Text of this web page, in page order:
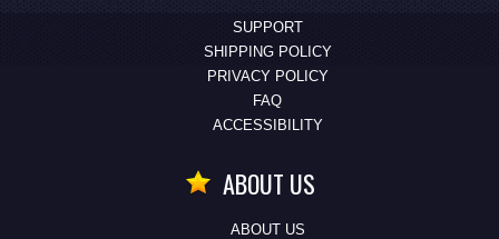
SUPPORT
SHIPPING POLICY
PRIVACY POLICY
FAQ
ACCESSIBILITY
ABOUT US
ABOUT US